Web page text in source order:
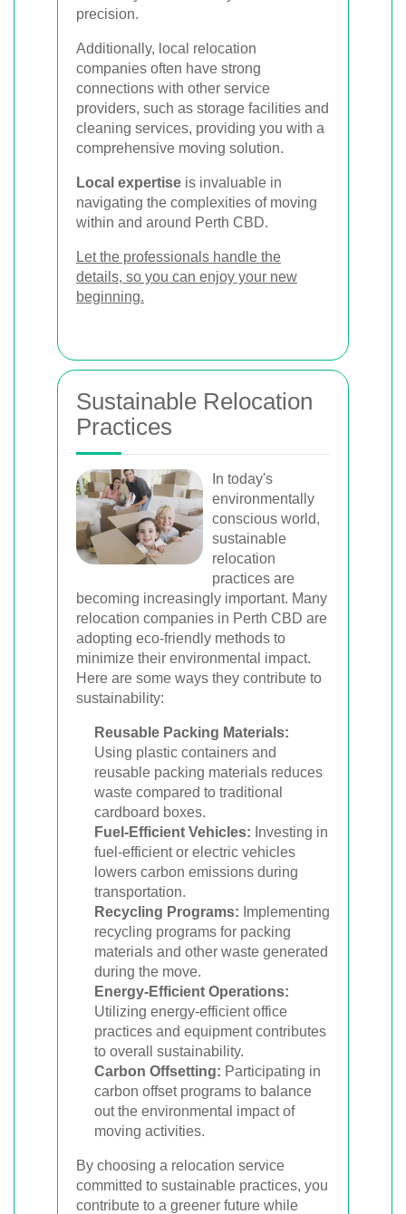
precision.
Additionally, local relocation
companies often have strong
connections with other service
providers, such as storage facilities and
cleaning services, providing you with a
comprehensive moving solution.
Local expertise is invaluable in
navigating the complexities of moving
within and around Perth CBD.
Let the professionals handle the
details, so you can enjoy your new
beginning.
Sustainable Relocation
Practices
In today's
environmentally
conscious world,
sustainable
relocation
practices are
becoming increasingly important. Many
relocation companies in Perth CBD are
adopting eco-friendly methods to
minimize their environmental impact.
Here are some ways they contribute to
sustainability:
Reusable Packing Materials:
Using plastic containers and
reusable packing materials reduces
waste compared to traditional
cardboard boxes.
Fuel-Efficient Vehicles: Investing in
fuel-efficient or electric vehicles
lowers carbon emissions during
transportation.
Recycling Programs: Implementing
recycling programs for packing
materials and other waste generated
during the move.
Energy-Efficient Operations:
Utilizing energy-efficient office
practices and equipment contributes
to overall sustainability.
Carbon Offsetting: Participating in
carbon offset programs to balance
out the environmental impact of
moving activities.
By choosing a relocation service
committed to sustainable practices, you
contribute to a greener future while